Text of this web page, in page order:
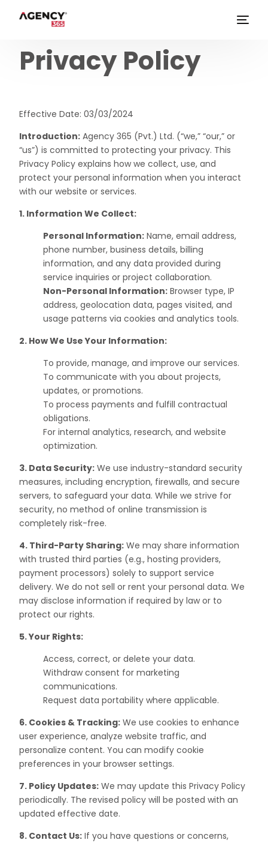
Privacy Policy
Effective Date: 03/03/2024
Introduction: Agency 365 (Pvt.) Ltd. (“we,” “our,” or
“us”) is committed to protecting your privacy. This
Privacy Policy explains how we collect, use, and
protect your personal information when you interact
with our website or services.
1. Information We Collect:
Personal Information: Name, email address,
phone number, business details, billing
information, and any data provided during
service inquiries or project collaboration.
Non-Personal Information: Browser type, IP
address, geolocation data, pages visited, and
usage patterns via cookies and analytics tools.
2. How We Use Your Information:
To provide, manage, and improve our services.
To communicate with you about projects,
updates, or promotions.
To process payments and fulfill contractual
obligations.
For internal analytics, research, and website
optimization.
3. Data Security: We use industry-standard security
measures, including encryption, firewalls, and secure
servers, to safeguard your data. While we strive for
security, no method of online transmission is
completely risk-free.
4. Third-Party Sharing: We may share information
with trusted third parties (e.g., hosting providers,
payment processors) solely to support service
delivery. We do not sell or rent your personal data. We
may disclose information if required by law or to
protect our rights.
5. Your Rights:
Access, correct, or delete your data.
Withdraw consent for marketing
communications.
Request data portability where applicable.
6. Cookies & Tracking: We use cookies to enhance
user experience, analyze website traffic, and
personalize content. You can modify cookie
preferences in your browser settings.
7. Policy Updates: We may update this Privacy Policy
periodically. The revised policy will be posted with an
updated effective date.
8. Contact Us: If you have questions or concerns,